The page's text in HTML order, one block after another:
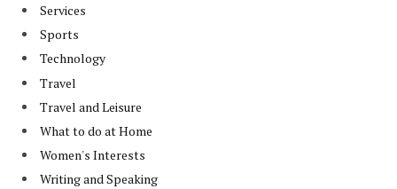
Services
Sports
Technology
Travel
Travel and Leisure
What to do at Home
Women's Interests
Writing and Speaking